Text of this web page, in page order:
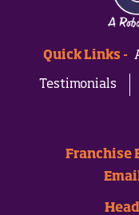
Quick Links -
Testimonials
Franchise